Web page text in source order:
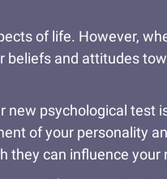
of life. However,
and attitudes
psychological test
of your personality
can influence your